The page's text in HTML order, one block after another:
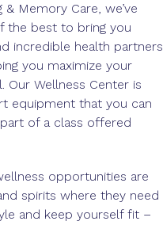
Memory Care, we’ve
the best to bring you
incredible health partners
you maximize your
Our Wellness Center is
equipment that you can
of a class offered
opportunities are
spirits where they need
and keep yourself fit –